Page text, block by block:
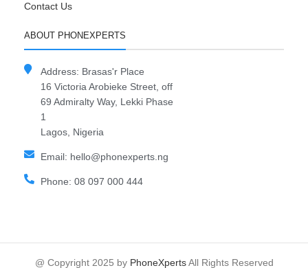
Contact Us
ABOUT PHONEXPERTS
Address: Brasas'r Place
16 Victoria Arobieke Street, off
69 Admiralty Way, Lekki Phase
1
Lagos, Nigeria
Email: hello@phonexperts.ng
Phone: 08 097 000 444
@ Copyright 2025 by PhoneXpertsAll Rights Reserved